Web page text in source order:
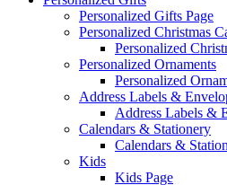
Personalized Gifts Page
Personalized Christmas
Personalized
Personalized Ornaments
Personalized
Address Labels &
Address Labels &
Calendars & Stationery
Calendars &
Kids
Kids Page